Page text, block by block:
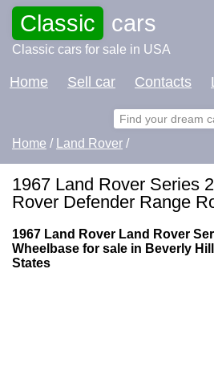
Classic cars
Classic cars for sale in USA
Home Sell car Contacts
Home / Land Rover /
1967 Land Rover Series
Rover Defender Range
1967 Land Rover Land Rover
Wheelbase for sale in Beverly
States